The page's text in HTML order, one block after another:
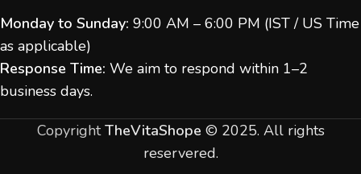
Monday to Sunday: 9:00 AM – 6:00 PM (IST / US Time
as applicable)
Response Time: We aim to respond within 1–2
business days.
CopyrightTheVitaShope ©2025. All rights
reservered.